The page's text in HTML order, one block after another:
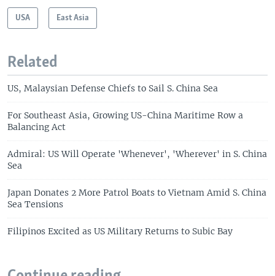
USA East Asia
Related
US, Malaysian Defense Chiefs to Sail S. China Sea
For Southeast Asia, Growing US-China Maritime Row a
Balancing Act
Admiral: US Will Operate 'Whenever', 'Wherever' in S. China
Sea
Japan Donates 2 More Patrol Boats to Vietnam Amid S. China
Sea Tensions
Filipinos Excited as US Military Returns to Subic Bay